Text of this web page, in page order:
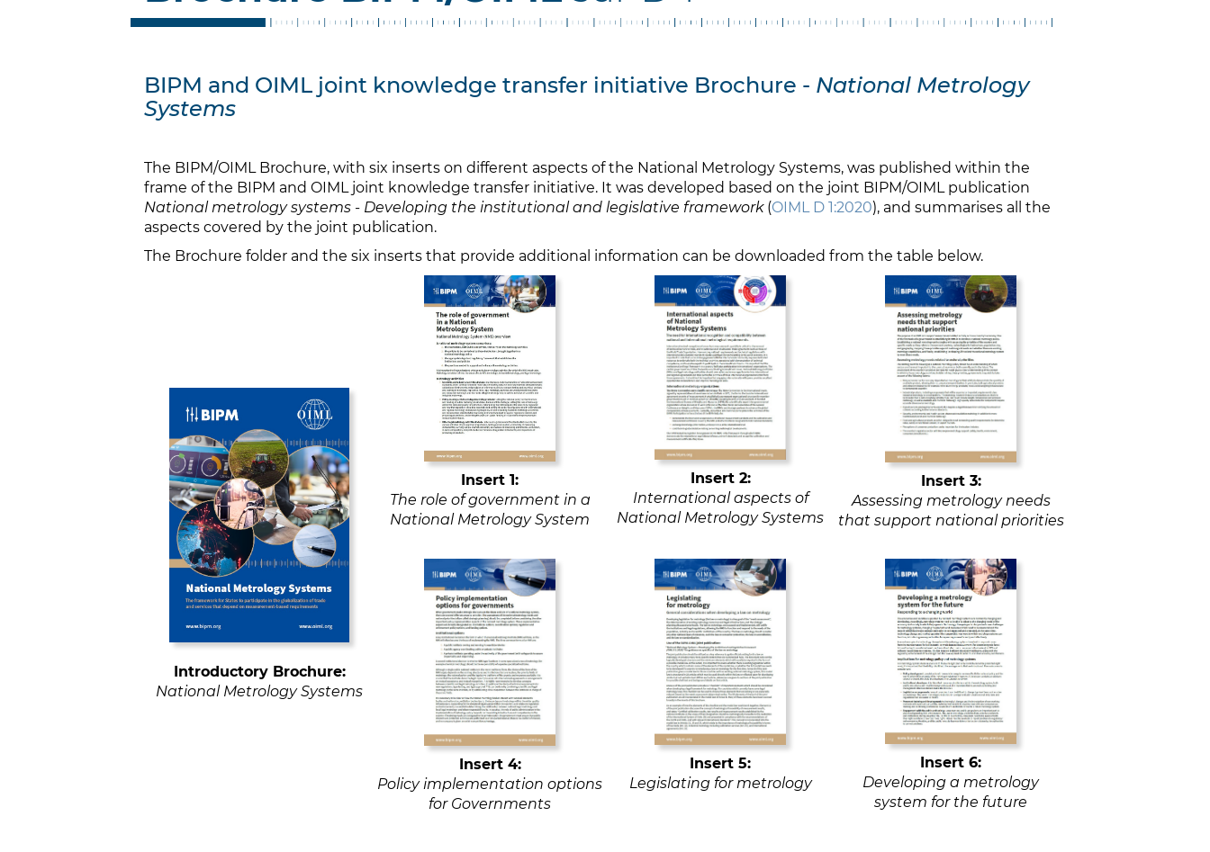
BIPM and OIML joint knowledge transfer initiative Brochure - National Metrology
Systems
The BIPM/OIML Brochure, with six inserts on different aspects of the National Metrology Systems, was published within the
frame of the BIPM and OIML joint knowledge transfer initiative. It was developed based on the joint BIPM/OIML publication
National metrology systems - Developing the institutional and legislative framework (OIML D 1:2020), and summarises all the
aspects covered by the joint publication.
The Brochure folder and the six inserts that provide additional information can be downloaded from the table below.
Introductory Brochure:
National Metrology Systems
Insert 1:
The role of government in a
National Metrology System
Insert 2:
International aspects of
National Metrology Systems
Insert 3:
Assessing metrology needs
that support national priorities
Insert 4:
Policy implementation options
for Governments
Insert 5:
Legislating for metrology
Insert 6:
Developing a metrology
system for the future